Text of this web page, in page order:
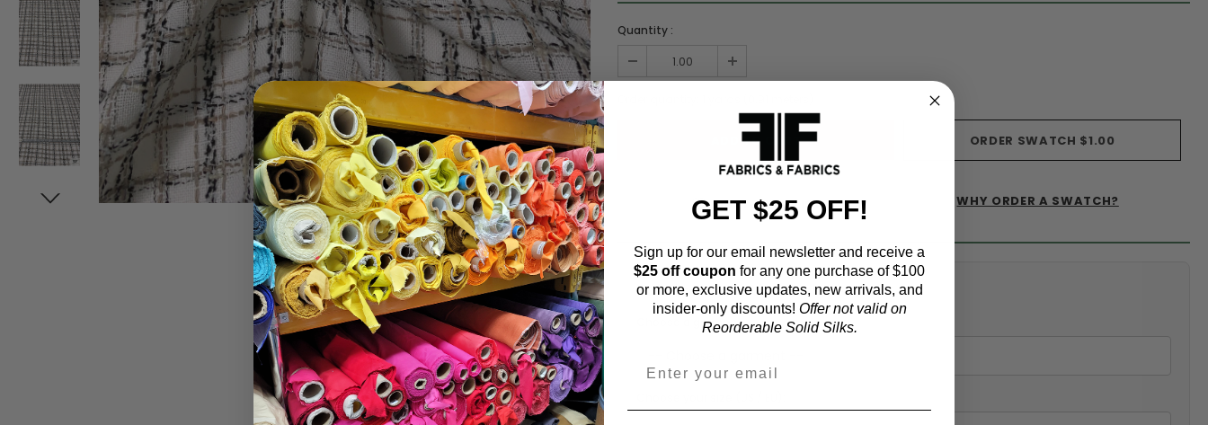
Quantity :
ORDER SWATCH $1.00
ADD TO WISHLIST WHY ORDER A SWATCH?
Fabric Estimation Calculator
Choose a garment:
GET $25 OFF!
Sign up for our email newsletter and receive a
$25 off coupon for any one purchase of $100
or more, exclusive updates, new arrivals, and
insider-only discounts! Offer not valid on
Reorderable Solid Silks.